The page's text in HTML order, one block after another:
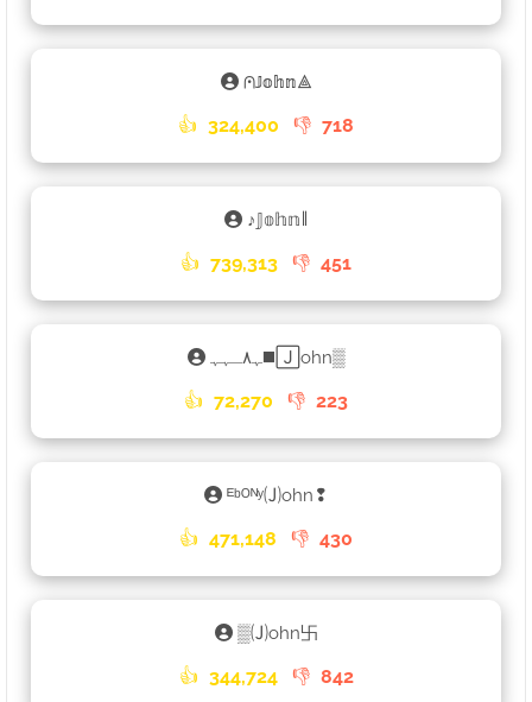
⩀𝕁𝕠𝕙𝕟⟁
👍 324,400 👎 718
ㅤ♪ㅤ𝕁𝕠𝕙𝕟𑁈
👍 739,313 👎 451
ﮩ٨ـﮩﮩ◼️🄹ohn▒
👍 72,270 👎 223
ᴱᵇᴼᴺʸ🄙ohn❢
👍 471,148 👎 430
▒🄙ohn卐
👍 344,724 👎 842